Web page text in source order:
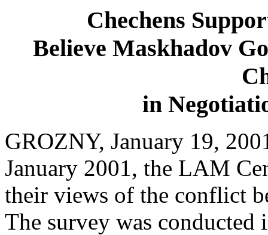
Chechens
Believe Maskhadov
in
GROZNY, January 19,
January 2001, the LAM
their views of the conflict
The survey was